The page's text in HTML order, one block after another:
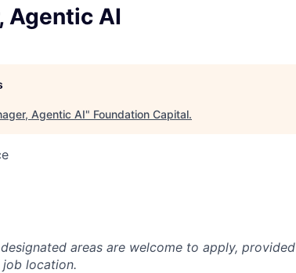
Agentic AI
Agentic AI" Foundation Capital.
areas are welcome to apply, provided
location.